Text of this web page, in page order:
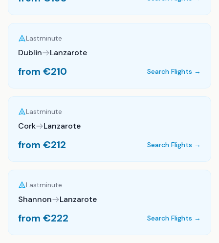
Lastminute
Dublin Lanzarote
from €210 Search Flights →
Lastminute
Cork Lanzarote
from €212 Search Flights →
Lastminute
Shannon Lanzarote
from €222 Search Flights →